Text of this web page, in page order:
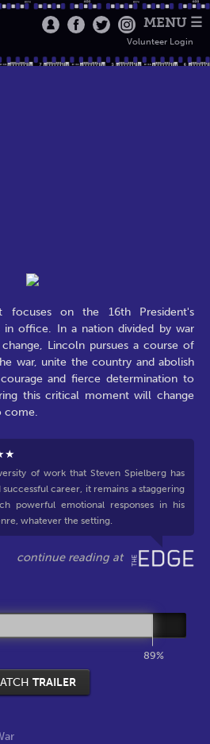
MENU ☰
Volunteer Login
focuses on the 16th President's
office. In a nation divided by war
Lincoln pursues a course of
war, unite the country and abolish
and fierce determination to
this critical moment will change
come.
of work that Steven Spielberg has
career, it remains a staggering
powerful emotional responses in his
whatever the setting.
89%
TRAILER